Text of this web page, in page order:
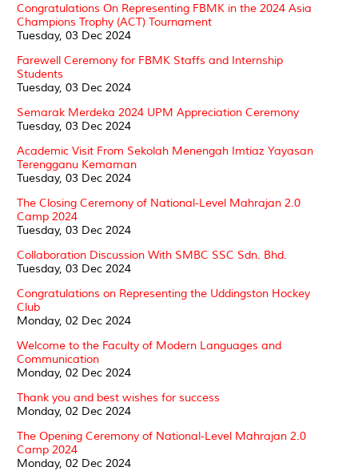
Congratulations On Representing FBMK in the 2024 Asia
Champions Trophy (ACT) Tournament
Tuesday, 03 Dec 2024
Farewell Ceremony for FBMK Staffs and Internship
Students
Tuesday, 03 Dec 2024
Semarak Merdeka 2024 UPM Appreciation Ceremony
Tuesday, 03 Dec 2024
Academic Visit From Sekolah Menengah Imtiaz Yayasan
Terengganu Kemaman
Tuesday, 03 Dec 2024
The Closing Ceremony of National-Level Mahrajan 2.0
Camp 2024
Tuesday, 03 Dec 2024
Collaboration Discussion With SMBC SSC Sdn. Bhd.
Tuesday, 03 Dec 2024
Congratulations on Representing the Uddingston Hockey
Club
Monday, 02 Dec 2024
Welcome to the Faculty of Modern Languages and
Communication
Monday, 02 Dec 2024
Thank you and best wishes for success
Monday, 02 Dec 2024
The Opening Ceremony of National-Level Mahrajan 2.0
Camp 2024
Monday, 02 Dec 2024